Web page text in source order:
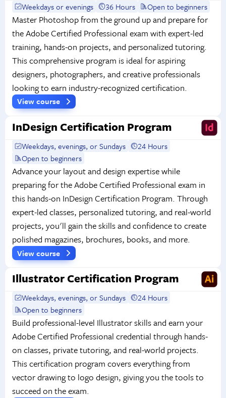
Weekdays or evenings 36 Hours Open to beginners
Master Photoshop from the ground up and prepare for
the Adobe Certified Professional exam with expert-led
training, hands-on projects, and personalized tutoring.
This comprehensive program is ideal for aspiring
designers, photographers, and creative professionals
looking to earn industry-recognized certification.
View course
InDesign Certification Program
Weekdays, evenings, or Sundays
24 Hours
Open to beginners
Advance your layout and design expertise while
preparing for the Adobe Certified Professional exam in
this hands-on InDesign Certification Program. Through
expert-led classes, personalized tutoring, and real-world
projects, you'll gain the skills and confidence to create
polished magazines, brochures, books, and more.
View course
Illustrator Certification Program
Weekdays, evenings, or Sundays
24 Hours
Open to beginners
Build professional-level Illustrator skills and earn your
Adobe Certified Professional credential through hands-
on classes, private tutoring, and real-world projects.
This certification program covers everything from
vector drawing to logo design, giving you the tools to
succeed on the exam.